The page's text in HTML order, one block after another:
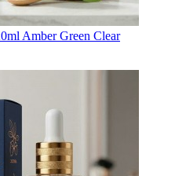
Amber Green Clear